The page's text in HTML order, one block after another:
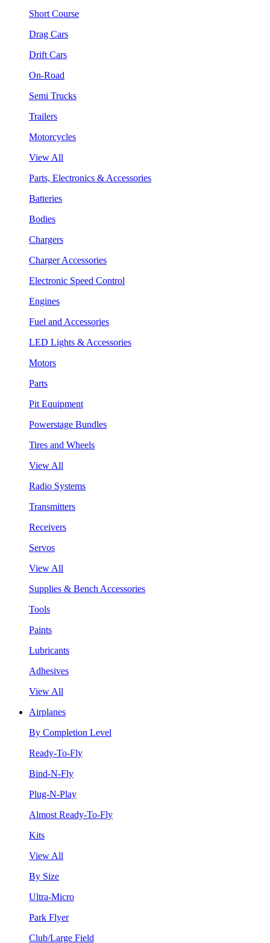
Short Course
Drag Cars
Drift Cars
On-Road
Semi Trucks
Trailers
Motorcycles
View All
Parts, Electronics & Accessories
Batteries
Bodies
Chargers
Charger Accessories
Electronic Speed Control
Engines
Fuel and Accessories
LED Lights & Accessories
Motors
Parts
Pit Equipment
Powerstage Bundles
Tires and Wheels
View All
Radio Systems
Transmitters
Receivers
Servos
View All
Supplies & Bench Accessories
Tools
Paints
Lubricants
Adhesives
View All
Airplanes
By Completion Level
Ready-To-Fly
Bind-N-Fly
Plug-N-Play
Almost Ready-To-Fly
Kits
View All
By Size
Ultra-Micro
Park Flyer
Club/Large Field